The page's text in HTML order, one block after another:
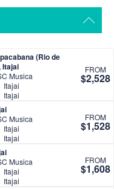
(Rio de
Itajai
Musica
Itajai
Itajai
FROM
$2,528
Musica
Itajai
Itajai
FROM
$1,528
Musica
Itajai
Itajai
FROM
$1,608